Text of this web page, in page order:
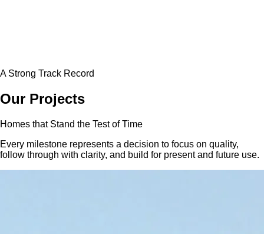
A Strong Track Record
Our Projects
Homes that Stand the Test of Time
Every milestone represents a decision to focus on quality,
follow through with clarity, and build for present and future use.